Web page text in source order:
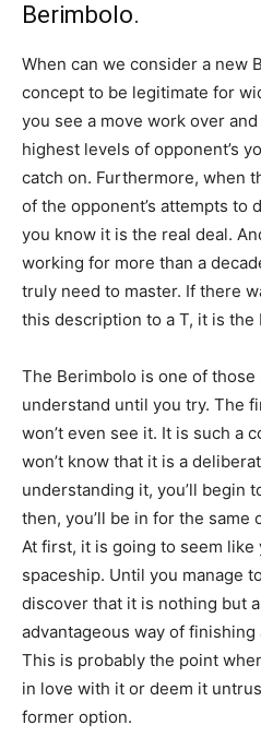
Berimbolo.
When can we consider a new
concept to be legitimate for
you see a move work over
highest levels of opponent’s
catch on. Furthermore, when
of the opponent’s attempts to
you know it is the real deal.
working for more than a
truly need to master. If there
this description to a T, it is the
The Berimbolo is one of those
understand until you try. The
won’t even see it. It is such a
won’t know that it is a
understanding it, you’ll begin
then, you’ll be in for the same
At first, it is going to seem like
spaceship. Until you manage
discover that it is nothing but
advantageous way of
This is probably the point
in love with it or deem it
former option.